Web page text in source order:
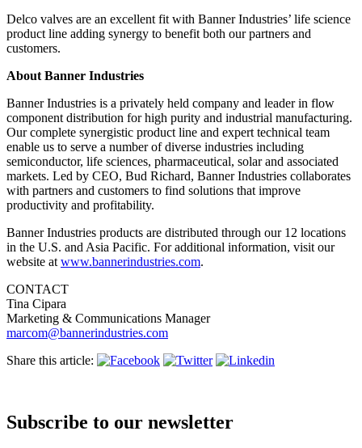
Delco valves are an excellent fit with Banner Industries’ life science
product line adding synergy to benefit both our partners and
customers.
About Banner Industries
Banner Industries is a privately held company and leader in flow
component distribution for high purity and industrial manufacturing.
Our complete synergistic product line and expert technical team
enable us to serve a number of diverse industries including
semiconductor, life sciences, pharmaceutical, solar and associated
markets. Led by CEO, Bud Richard, Banner Industries collaborates
with partners and customers to find solutions that improve
productivity and profitability.
Banner Industries products are distributed through our 12 locations
in the U.S. and Asia Pacific. For additional information, visit our
website atwww.bannerindustries.com.
CONTACT
Tina Cipara
Marketing & Communications Manager
marcom@bannerindustries.com
Share this article:
Subscribe to our newsletter